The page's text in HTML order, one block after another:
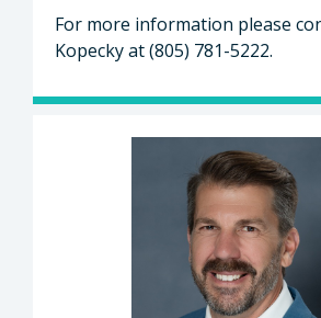
For more information please
Kopecky at (805) 781-5222.